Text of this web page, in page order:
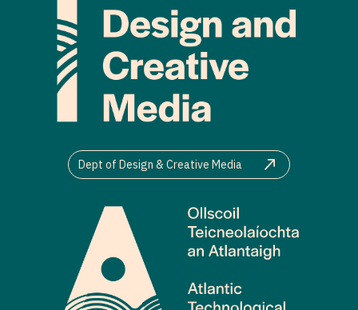
Dept of Design & Creative Media